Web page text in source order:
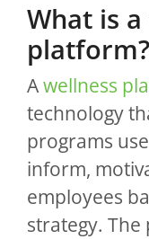
What is
platform?
Awellness
technology
programs
inform,
employees
strategy. The